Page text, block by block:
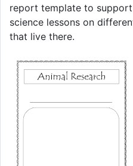
report template to
science lessons on
that live there.